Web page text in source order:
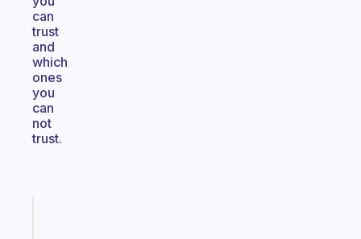
can
trust
and
which
ones
you
can
not
trust.